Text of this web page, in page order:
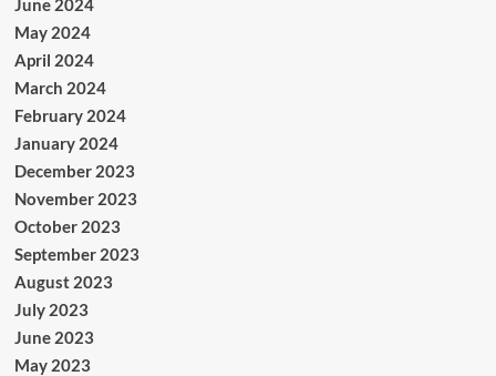
May 2024
April 2024
March 2024
February 2024
January 2024
December 2023
November 2023
October 2023
September 2023
August 2023
July 2023
June 2023
May 2023